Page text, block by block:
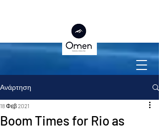
Ανάρτηση
Boom Times for Rio as
18 Φεβ 2021